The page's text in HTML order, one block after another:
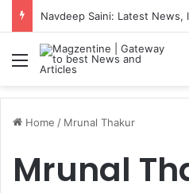
Menu
Home / Mrunal Thakur
Mrunal